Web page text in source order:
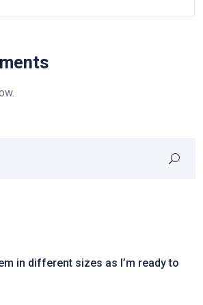
in different sizes as I’m ready to